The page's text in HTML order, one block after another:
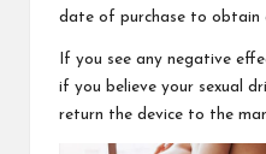
date of purchase to obtain
If you see any negative
if you believe your sexual
return the device to the